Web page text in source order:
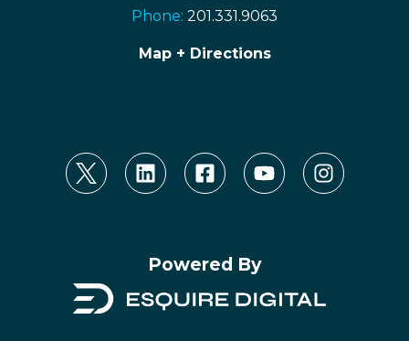
Phone: 201.331.9063
Map + Directions
Powered By